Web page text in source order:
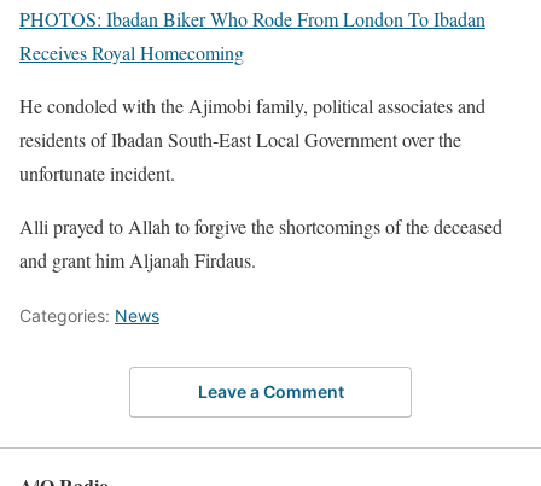
PHOTOS: Ibadan Biker Who Rode From London To Ibadan
Receives Royal Homecoming
He condoled with the Ajimobi family, political associates and
residents of Ibadan South-East Local Government over the
unfortunate incident.
Alli prayed to Allah to forgive the shortcomings of the deceased
and grant him Aljanah Firdaus.
Categories: News
Leave a Comment